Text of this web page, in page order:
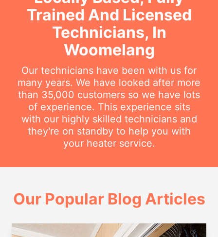
Trained And Licensed
Technicians, In
Woomelang
Our technicians have been with us for
many years. We have looked after more
than 35,000 customers so we have lots
of experience. This experience sits
with our highly skilled technicians and
they're on standby to help you with
your heater service.
Our Popular Blog Articles